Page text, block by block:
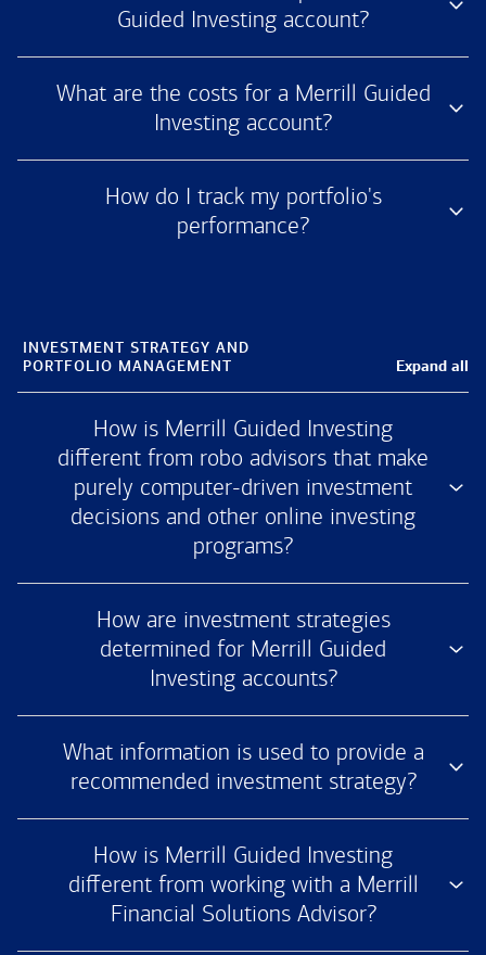
Guided Investing account?
What are the costs for a Merrill Guided
Investing account?
How do I track my portfolio's
performance?
INVESTMENT STRATEGY AND
PORTFOLIO MANAGEMENT
Expand all
How is Merrill Guided Investing
different from robo advisors that make
purely computer-driven investment
decisions and other online investing
programs?
How are investment strategies
determined for Merrill Guided
Investing accounts?
What information is used to provide a
recommended investment strategy?
How is Merrill Guided Investing
different from working with a Merrill
Financial Solutions Advisor?